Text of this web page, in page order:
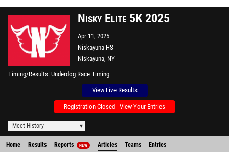
Nisky Elite 5K 2025
Apr 11, 2025
Niskayuna HS
Niskayuna, NY
Timing/Results Underdog Race Timing
View Live Results
Registration Closed - View Your Entries
Meet History
Home Results Reports NEW Articles Teams Entries